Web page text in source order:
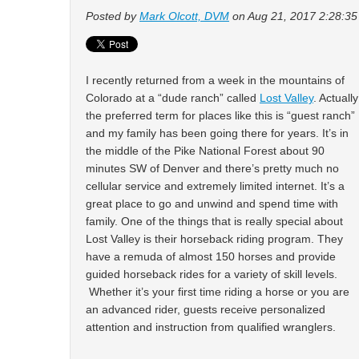
Posted byMark Olcott, DVM on Aug 21, 2017
I recently returned from a week in the mountains of
Colorado at a “dude ranch” called Lost Valley. Actually
the preferred term for places like this is “guest ranch”
and my family has been going there for years. It’s in
the middle of the Pike National Forest about 90
minutes SW of Denver and there’s pretty much no
cellular service and extremely limited internet. It’s a
great place to go and unwind and spend time with
family. One of the things that is really special about
Lost Valley is their horseback riding program. They
have a remuda of almost 150 horses and provide
guided horseback rides for a variety of skill levels.
Whether it’s your first time riding a horse or you are
an advanced rider, guests receive personalized
attention and instruction from qualified wranglers.